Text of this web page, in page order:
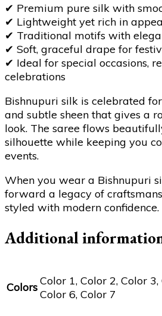
✔ Premium pure silk with
✔ Lightweight yet rich in
✔ Traditional motifs with
✔ Soft, graceful drape for
✔ Ideal for special occasions,
celebrations
Bishnupuri silk is celebrated
and subtle sheen that gives a
look. The saree flows
silhouette while keeping you
events.
When you wear a Bishnupuri
forward a legacy of
styled with modern confidence.
Additional
ColorsColor 1, Color 2, Color
Color 6, Color 7